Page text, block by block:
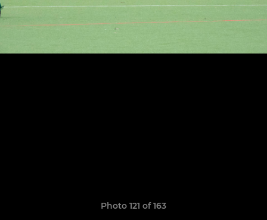
Photo 121 of 163